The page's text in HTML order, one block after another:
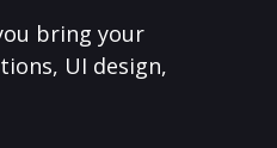
bring your
UI design,